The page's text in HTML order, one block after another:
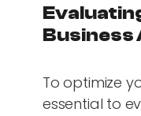
Business
To optimize
essential to